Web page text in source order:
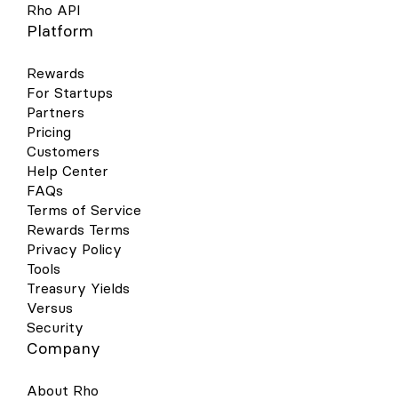
Rho API
Platform
Rewards
For Startups
Partners
Pricing
Customers
Help Center
FAQs
Terms of Service
Rewards Terms
Privacy Policy
Tools
Treasury Yields
Versus
Security
Company
About Rho